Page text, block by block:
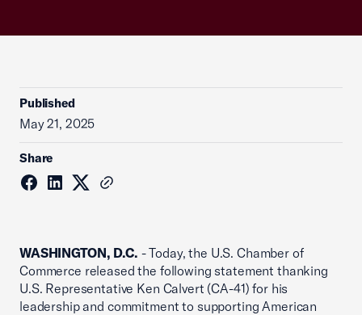
Published
May 21, 2025
Share
WASHINGTON, D.C. - Today, the U.S. Chamber of
Commerce released the following statement thanking
U.S. Representative Ken Calvert (CA-41) for his
leadership and commitment to supporting American